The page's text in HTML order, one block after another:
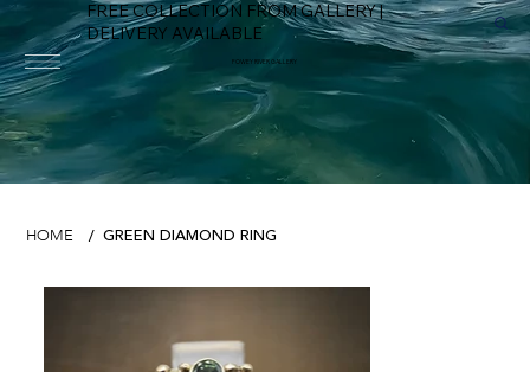
FREE COLLECTION FROM GALLERY |
DELIVERY AVAILABLE
FOWEY RIVER GALLERY
HOME / GREEN DIAMOND RING